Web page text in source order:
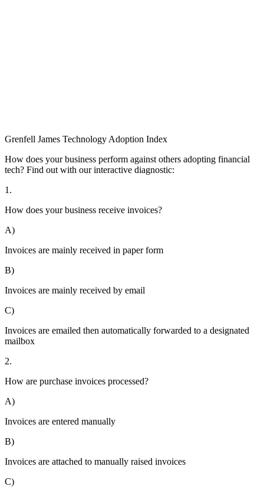
Grenfell James Technology Adoption Index
How does your business perform against others adopting financial
tech? Find out with our interactive diagnostic:
1.
How does your business receive invoices?
A)
Invoices are mainly received in paper form
B)
Invoices are mainly received by email
C)
Invoices are emailed then automatically forwarded to a designated
mailbox
2.
How are purchase invoices processed?
A)
Invoices are entered manually
B)
Invoices are attached to manually raised invoices
C)